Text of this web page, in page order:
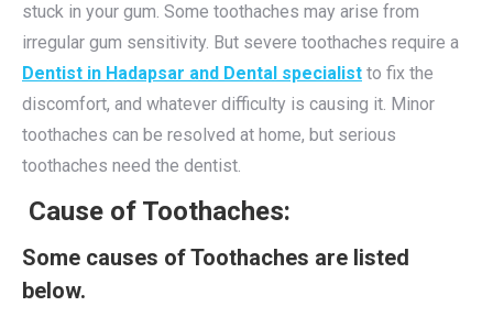
stuck in your gum. Some toothaches may arise from
irregular gum sensitivity. But severe toothaches require a
Dentist in Hadapsar and Dental specialist to fix the
discomfort, and whatever difficulty is causing it. Minor
toothaches can be resolved at home, but serious
toothaches need the dentist.
Cause of Toothaches:
Some causes of Toothaches are listed
below.